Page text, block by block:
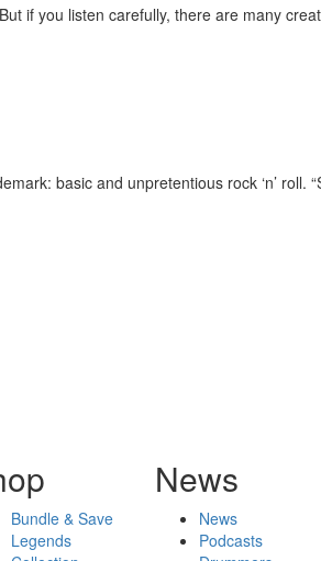
if you listen carefully, there are many
basic and unpretentious rock ‘n’ roll.
Bundle & Save
Legends
News
News
Podcasts